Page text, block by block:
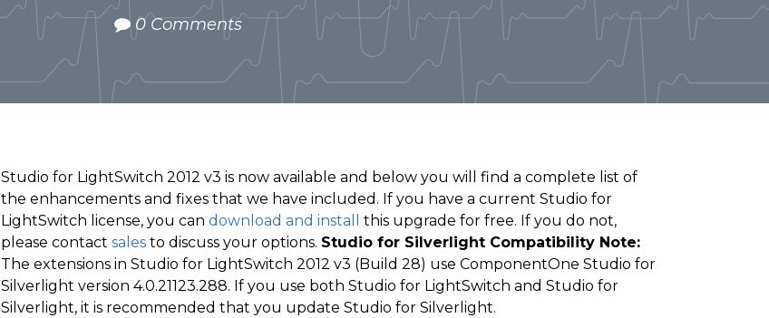
0 Comments
Studio for LightSwitch 2012 v3 is now available and below you will find a complete list of
the enhancements and fixes that we have included. If you have a current Studio for
LightSwitch license, you can download and install
this upgrade for free. If you do not,
please contact sales to discuss your options. Studio for Silverlight Compatibility Note:
The extensions in Studio for LightSwitch 2012 v3 (Build 28) use ComponentOne Studio for
Silverlight version 4.0.21123.288. If you use both Studio for LightSwitch and Studio for
Silverlight, it is recommended that you update Studio for Silverlight.